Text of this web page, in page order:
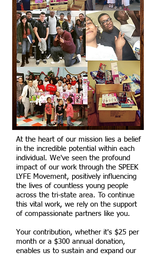
At the heart of our mission lies a belief
in the incredible potential within each
individual. We've seen the profound
impact of our work through the SPEEK
LYFE Movement, positively influencing
the lives of countless young people
across the tri-state area. To continue
this vital work, we rely on the support
of compassionate partners like you.
Your contribution, whether it's $25 per
month or a $300 annual donation,
enables us to sustain and expand our